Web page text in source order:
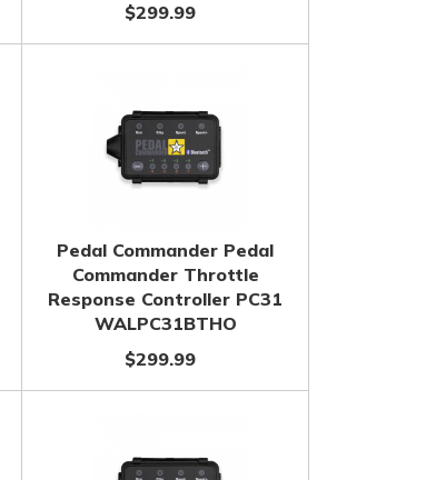
$299.99
Pedal Commander Pedal
Commander Throttle
Response Controller PC31
WALPC31BTHO
$299.99